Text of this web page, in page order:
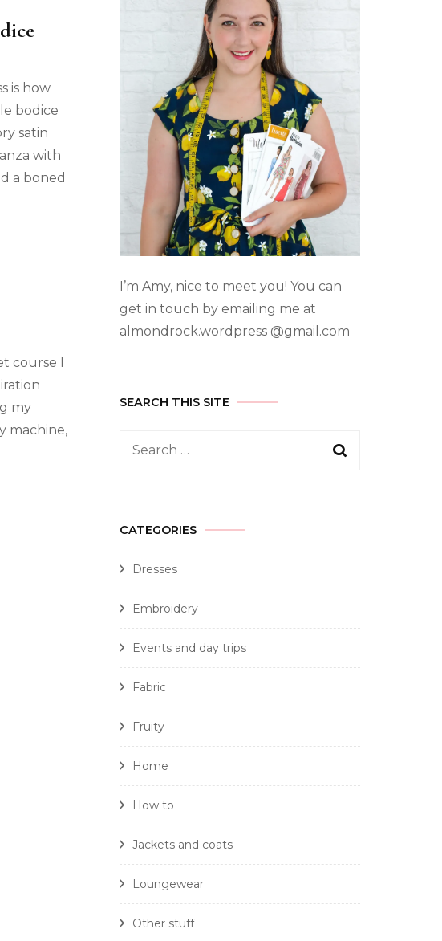
is how
bodice
satin
with
a boned
course I
my
machine,
I’m Amy, nice to meet you! You can
get in touch by emailing me at
almondrock.wordpress @gmail.com
SEARCH THIS SITE
CATEGORIES
Dresses
Embroidery
Events and day trips
Fabric
Fruity
Home
How to
Jackets and coats
Loungewear
Other stuff